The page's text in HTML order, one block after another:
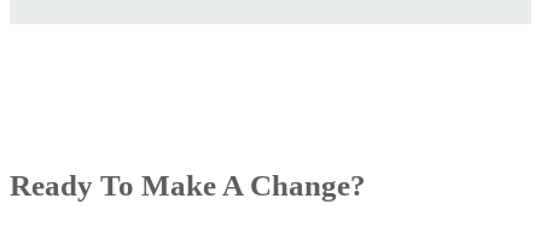
Ready To Make A Change?